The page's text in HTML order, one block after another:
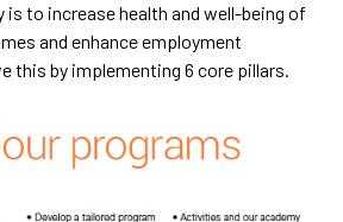
to increase health and well-being of
and enhance employment
this by implementing 6 core pillars.